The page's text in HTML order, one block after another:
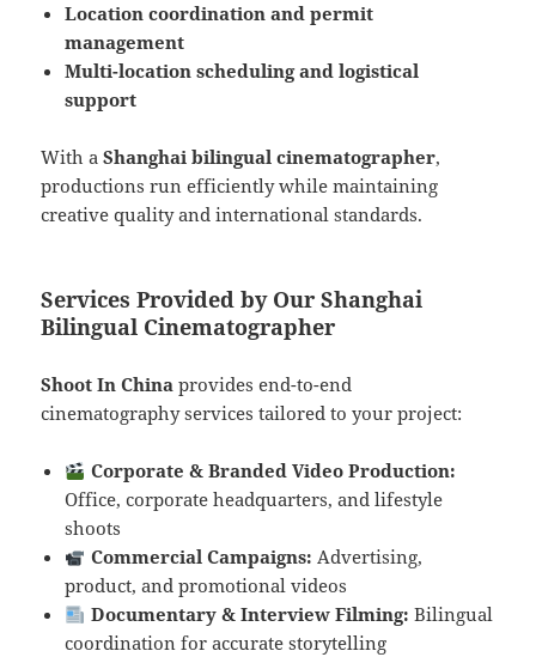
Location coordination and permit
management
Multi-location scheduling and logistical
support
With aShanghai bilingual cinematographer,
productions run efficiently while maintaining
creative quality and international standards.
Services Provided by Our Shanghai
Bilingual Cinematographer
Shoot In China provides end-to-end
cinematography services tailored to your project:
Corporate & Branded Video Production:
Office, corporate headquarters, and lifestyle
shoots
Commercial Campaigns: Advertising,
product, and promotional videos
Documentary & Interview Filming: Bilingual
coordination for accurate storytelling